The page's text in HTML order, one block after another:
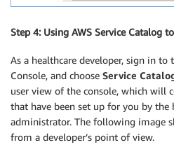
Step 4: Using AWS Service Catalog
As a healthcare developer, sign in to
Console, and choose Service
user view of the console, which will
that have been set up for you by the
administrator. The following image
from a developer’s point of view.